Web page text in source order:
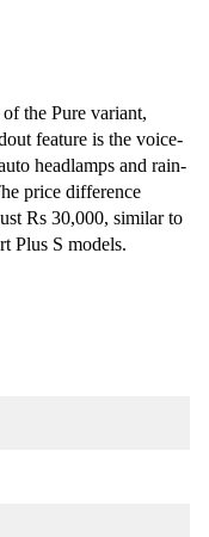
the Pure variant,
feature is the voice-
headlamps and rain-
price difference
Rs 30,000, similar to
Plus S models.